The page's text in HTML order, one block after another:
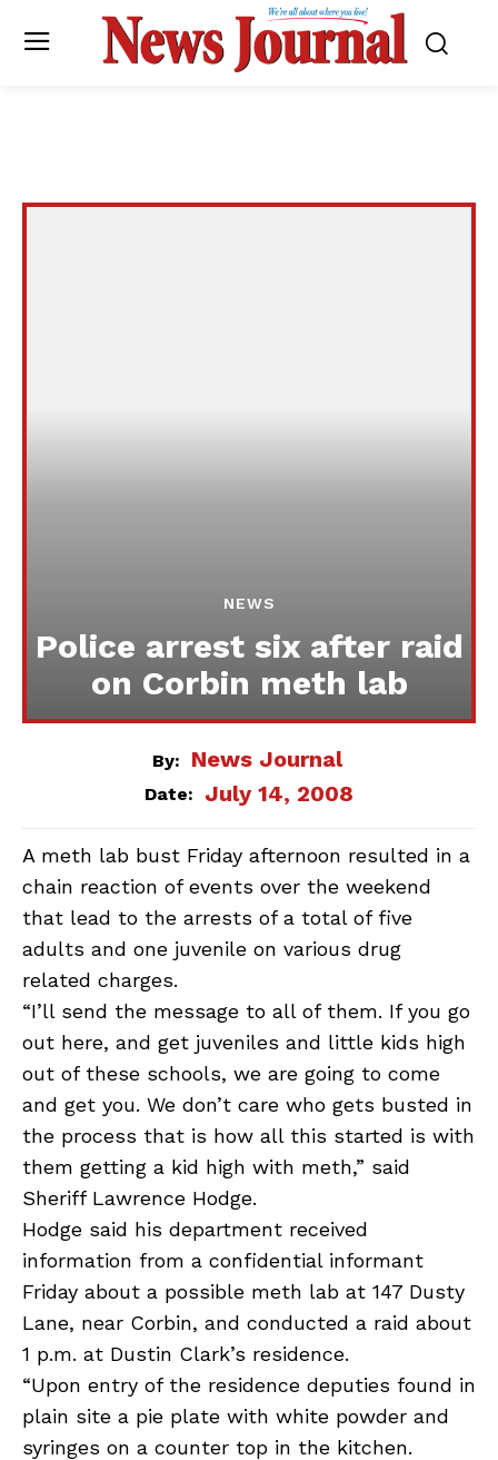
NEWS
Police arrest six after raid
on Corbin meth lab
By: News Journal
Date: July 14, 2008
A meth lab bust Friday afternoon resulted in a
chain reaction of events over the weekend
that lead to the arrests of a total of five
adults and one juvenile on various drug
related charges.
“I’ll send the message to all of them. If you go
out here, and get juveniles and little kids high
out of these schools, we are going to come
and get you. We don’t care who gets busted in
the process that is how all this started is with
them getting a kid high with meth,” said
Sheriff Lawrence Hodge.
Hodge said his department received
information from a confidential informant
Friday about a possible meth lab at 147 Dusty
Lane, near Corbin, and conducted a raid about
1 p.m. at Dustin Clark’s residence.
“Upon entry of the residence deputies found in
plain site a pie plate with white powder and
syringes on a counter top in the kitchen.